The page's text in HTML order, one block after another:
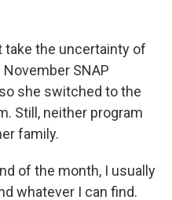
take the uncertainty of
SNAP
she switched to the
Still, neither program
family.
of the month, I usually
whatever I can find.